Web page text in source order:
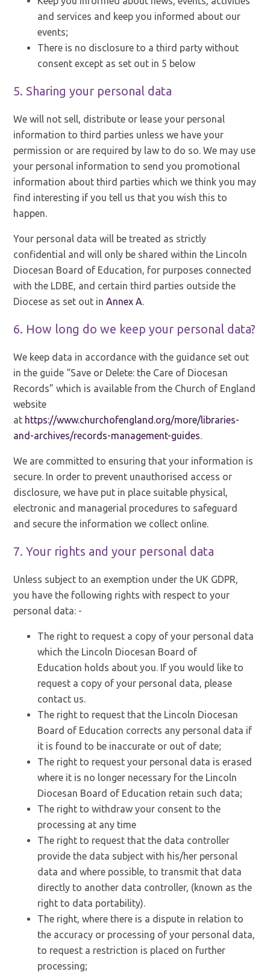
and services and keep you informed about our
events;
There is no disclosure to a third party without
consent except as set out in 5 below
5. Sharing your personal data
We will not sell, distribute or lease your personal
information to third parties unless we have your
permission or are required by law to do so. We may use
your personal information to send you promotional
information about third parties which we think you may
find interesting if you tell us that you wish this to
happen.
Your personal data will be treated as strictly
confidential and will only be shared within the Lincoln
Diocesan Board of Education, for purposes connected
with the LDBE, and certain third parties outside the
Diocese as set out in Annex A
6. How long do we keep your personal data?
We keep data in accordance with the guidance set out
in the guide “Save or Delete: the Care of Diocesan
Records” which is available from the Church of England
website
at https://www.churchofengland.org/more/libraries-
and-archives/records-management-guides
We are committed to ensuring that your information is
secure. In order to prevent unauthorised access or
disclosure, we have put in place suitable physical,
electronic and managerial procedures to safeguard
and secure the information we collect online.
7. Your rights and your personal data
Unless subject to an exemption under the UK GDPR,
you have the following rights with respect to your
personal data: -
The right to request a copy of your personal data
which the Lincoln Diocesan Board of
Education holds about you. If you would like to
request a copy of your personal data, please
contact us.
The right to request that the Lincoln Diocesan
Board of Education corrects any personal data if
it is found to be inaccurate or out of date;
The right to request your personal data is erased
where it is no longer necessary for the Lincoln
Diocesan Board of Education retain such data;
The right to withdraw your consent to the
processing at any time
The right to request that the data controller
provide the data subject with his/her personal
data and where possible, to transmit that data
directly to another data controller, (known as the
right to data portability).
The right, where there is a dispute in relation to
the accuracy or processing of your personal data,
to request a restriction is placed on further
processing;